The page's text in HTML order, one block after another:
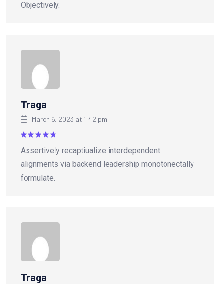
Objectively.
Traga
March 6, 2023 at 1:42 pm
out of 5
Assertively recaptiualize interdependent
alignments via backend leadership monotonectally
formulate.
Traga